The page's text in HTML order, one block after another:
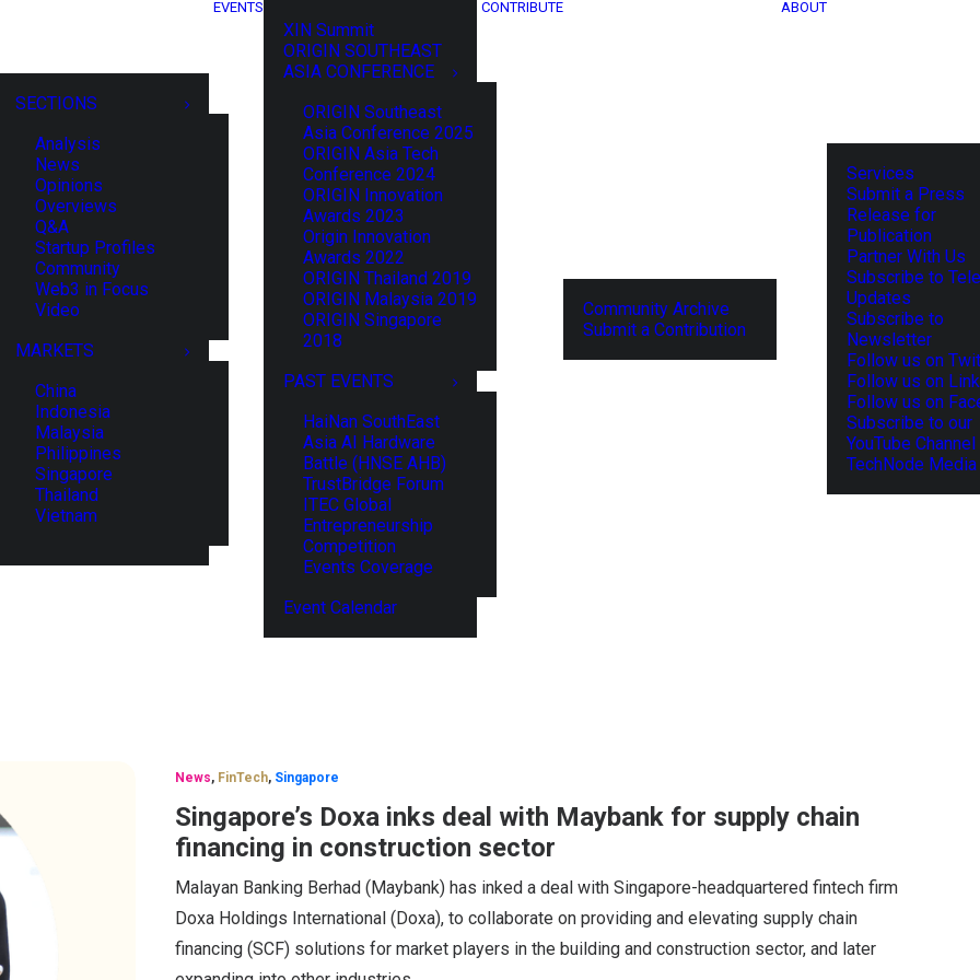
SECTIONS
Analysis
News
Opinions
Overviews
Q&A
Startup Profiles
Community
Web3 in Focus
Video
MARKETS
China
Indonesia
Malaysia
Philippines
Singapore
Thailand
Vietnam
EVENTS
XIN Summit
ORIGIN SOUTHEAST
ASIA CONFERENCE
ORIGIN Southeast
Asia Conference 2025
ORIGIN Asia Tech
Conference 2024
ORIGIN Innovation
Awards 2023
Origin Innovation
Awards 2022
ORIGIN Thailand 2019
ORIGIN Malaysia 2019
ORIGIN Singapore
2018
PAST EVENTS
HaiNan SouthEast
Asia AI Hardware
Battle (HNSE AHB)
TrustBridge Forum
ITEC Global
Entrepreneurship
Competition
Events Coverage
Event Calendar
CONTRIBUTE
Community Archive
Submit a Contribution
ABOUT
Services
Submit a Press
Release for
Publication
Partner With Us
Subscribe to
Updates
Subscribe to
Newsletter
Follow us on
Follow us on
Follow us on
Subscribe to our
YouTube Channel
TechNode
News, FinTech, Singapore
Singapore’s Doxa inks deal with Maybank for supply chain
financing in construction sector
Malayan Banking Berhad (Maybank) has inked a deal with Singapore-headquartered fintech firm
Doxa Holdings International (Doxa), to collaborate on providing and elevating supply chain
financing (SCF) solutions for market players in the building and construction sector, and later